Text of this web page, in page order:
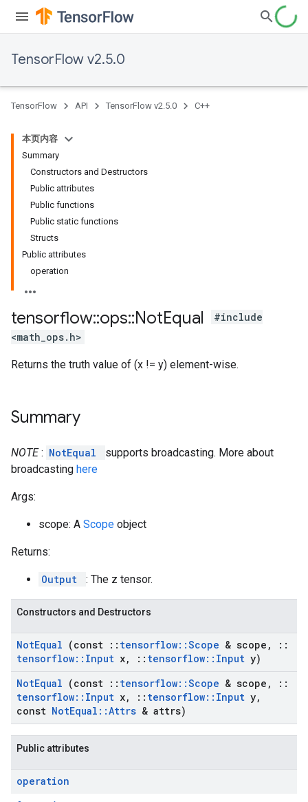
TensorFlow v2.5.0
TensorFlow API TensorFlow v2.5.0 C++
本页内容
Summary
Constructors and Destructors
Public attributes
Public functions
Public static functions
Structs
Public attributes
operation
tensorflow::ops::NotEqual
#include
<math_ops.h>
Returns the truth value of (x != y) element-wise.
Summary
NOTE: NotEqual
supports broadcasting. More about
broadcasting here
Args:
scope: A Scope object
Returns:
Output : The z tensor.
Constructors and Destructors
NotEqual (const :: tensorflow::Scope & scope ,
::
tensorflow:: Input x, :: tensorflow:: Input y)
NotEqual (const :: tensorflow::Scope & scope ,
::
tensorflow:: Input x, :: tensorflow:: Input y,
const NotEqual ::Attrs & attrs)
Public attributes
operation